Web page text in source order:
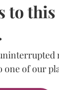
to
one of our